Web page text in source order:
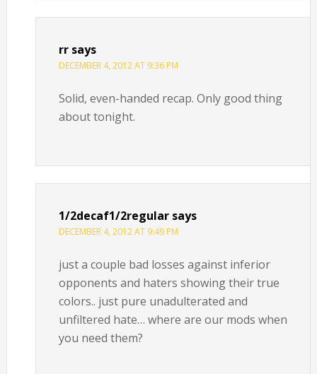
rr says
DECEMBER 4, 2012 AT 9:36 PM
Solid, even-handed recap. Only good thing
about tonight.
1/2decaf1/2regular says
DECEMBER 4, 2012 AT 9:49 PM
just a couple bad losses against inferior
opponents and haters showing their true
colors.. just pure unadulterated and
unfiltered hate… where are our mods when
you need them?